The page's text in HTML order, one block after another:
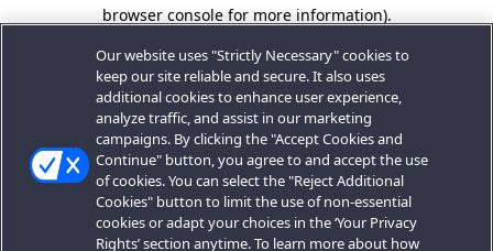
browser console for more information).
Our website uses "Strictly Necessary" cookies to
keep our site reliable and secure. It also uses
additional cookies to enhance user experience,
analyze traffic, and assist in our marketing
campaigns. By clicking the "Accept Cookies and
Continue" button, you agree to and accept the use
of cookies. You can select the "Reject Additional
Cookies" button to limit the use of non-essential
cookies or adapt your choices in the ‘Your Privacy
Rights’ section anytime. To learn more about how